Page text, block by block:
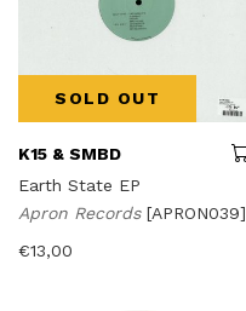
SOLD OUT
K15 & SMBD
Earth State EP
Apron Records [APRON039]
€13,00